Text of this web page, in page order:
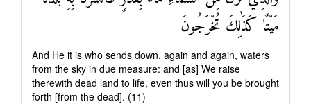
مَيْتًا كَذَٰلِكَ تُخْرَجُونَ
And He it is who sends down, again and again, waters
from the sky in due measure: and [as] We raise
therewith dead land to life, even thus will you be brought
forth [from the dead]. (11)